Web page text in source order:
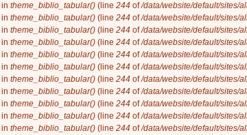
theme_biblio_tabular() (line 244 of/data/website/default/sites/
theme_biblio_tabular() (line 244 of/data/website/default/sites/
theme_biblio_tabular() (line 244 of/data/website/default/sites/
theme_biblio_tabular() (line 244 of/data/website/default/sites/
theme_biblio_tabular() (line 244 of/data/website/default/sites/
theme_biblio_tabular() (line 244 of/data/website/default/sites/
theme_biblio_tabular() (line 244 of/data/website/default/sites/
theme_biblio_tabular() (line 244 of/data/website/default/sites/
theme_biblio_tabular() (line 244 of/data/website/default/sites/
theme_biblio_tabular() (line 244 of/data/website/default/sites/
theme_biblio_tabular() (line 244 of/data/website/default/sites/